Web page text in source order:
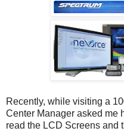
Recently, while visiting a
Center Manager asked me
read the LCD Screens and